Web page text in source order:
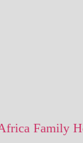
Family